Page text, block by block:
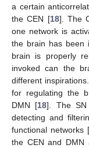
a certain
the CEN [18]. The
one network is
the brain has been
brain is properly
invoked can the
different
for regulating the
DMN [18]. The SN
detecting and
functional networks [
the CEN and